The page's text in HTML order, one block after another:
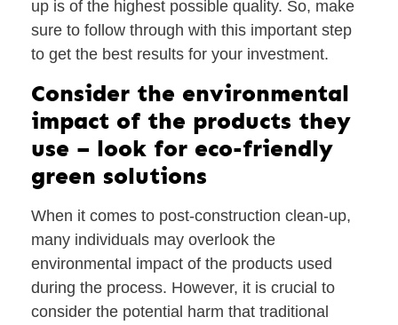
up is of the highest possible quality. So, make
sure to follow through with this important step
to get the best results for your investment.
Consider the environmental
impact of the products they
use – look for eco-friendly
green solutions
When it comes to post-construction clean-up,
many individuals may overlook the
environmental impact of the products used
during the process. However, it is crucial to
consider the potential harm that traditional